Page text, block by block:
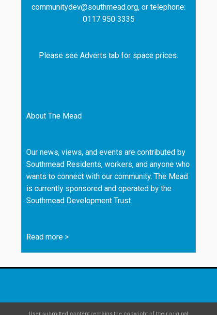
communitydev@southmead.org, or telephone:
0117 950 3335
Please see Adverts tab for space prices.
About The Mead
Our news, views, and events are contributed by
Southmead Residents, workers, and anyone who
wants to connect with our community. The Mead
is currently sponsored and operated by the
Southmead Development Trust.
Read more >
User submitted content remains the copyright of their original